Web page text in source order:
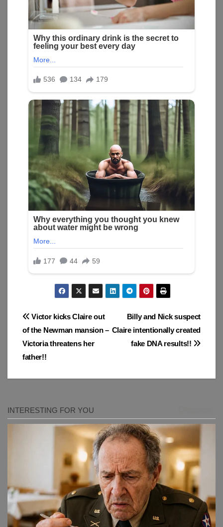
Post
navigation
Billy and Nick suspect
Claire intentionally created
fake DNA results!!
Victor kicks Claire out
of the Newman mansion –
Victoria threatens her
father!!